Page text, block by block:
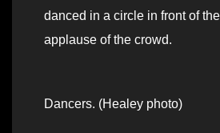
danced in a circle in front of
applause of the crowd.
Dancers. (Healey photo)